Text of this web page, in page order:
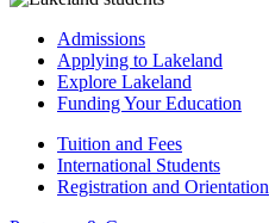
Admissions
Applying to Lakeland
Explore Lakeland
Funding Your Education
Tuition and Fees
International Students
Registration and Orientation